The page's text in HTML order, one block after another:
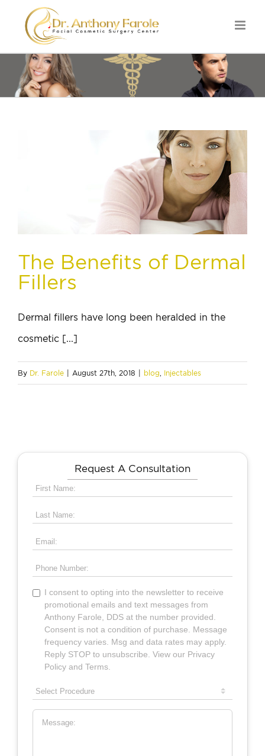
The Benefits of Dermal
Fillers
Dermal fillers have long been heralded in the
cosmetic [...]
By Dr. Farole August 27th, 2018 blog, Injectables
Request A Consultation